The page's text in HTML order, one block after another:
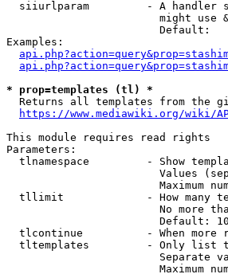
siiurlparam         - A handler
might use
                        Default:
Examples:
* prop=templates (tl) *
Returns all templates from the
https://www.mediawiki.org/wiki/
This module requires read rights
Parameters:
tlnamespace         - Show
Values
Maximum
tllimit             - How many
No more
                        Default: 10
tlcontinue          - When more
tltemplates         - Only list
Separate
Maximum